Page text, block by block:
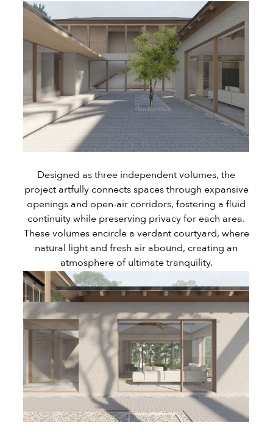
Designed as three independent volumes, the
project artfully connects spaces through expansive
openings and open-air corridors, fostering a fluid
continuity while preserving privacy for each area.
These volumes encircle a verdant courtyard, where
natural light and fresh air abound, creating an
atmosphere of ultimate tranquility.